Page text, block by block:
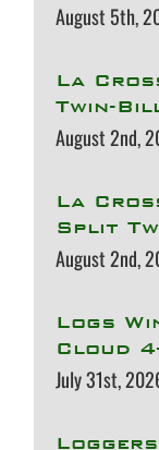
August 5th,
La
Twin-
August 2nd,
La
Split
August 2nd,
Logs
Cloud
July 31st,